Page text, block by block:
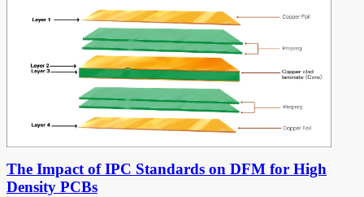
The Impact of IPC Standards on DFM for High
Density PCBs